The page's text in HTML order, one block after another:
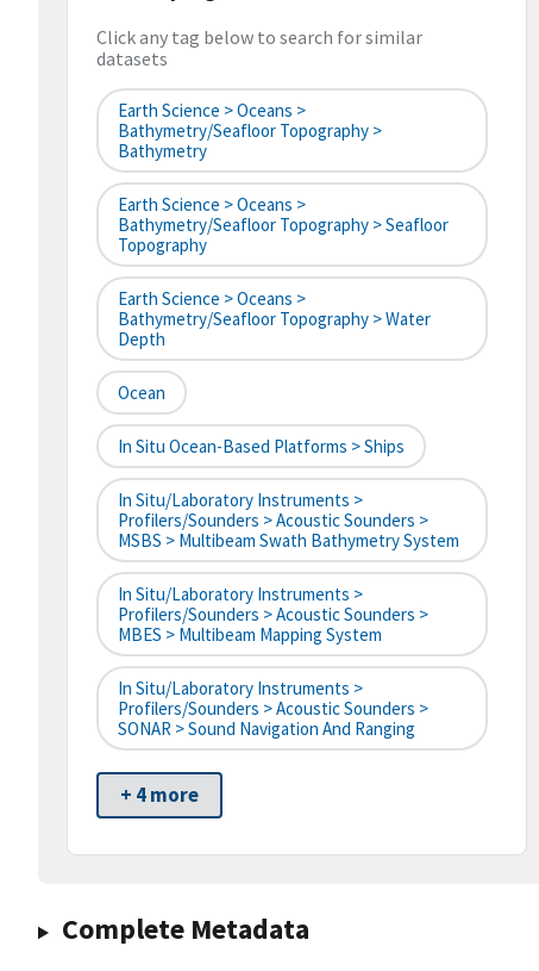
Click any tag below to search for similar
datasets
Earth Science > Oceans >
Bathymetry/Seafloor Topography >
Bathymetry
Earth Science > Oceans >
Bathymetry/Seafloor Topography > Seafloor
Topography
Earth Science > Oceans >
Bathymetry/Seafloor Topography > Water
Depth
Ocean
In Situ Ocean-Based Platforms > Ships
In Situ/Laboratory Instruments >
Profilers/Sounders > Acoustic Sounders >
MSBS > Multibeam Swath Bathymetry System
In Situ/Laboratory Instruments >
Profilers/Sounders > Acoustic Sounders >
MBES > Multibeam Mapping System
In Situ/Laboratory Instruments >
Profilers/Sounders > Acoustic Sounders >
SONAR > Sound Navigation And Ranging
+ 4 more
Complete Metadata